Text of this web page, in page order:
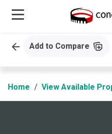
Add to Compare
Home View Available